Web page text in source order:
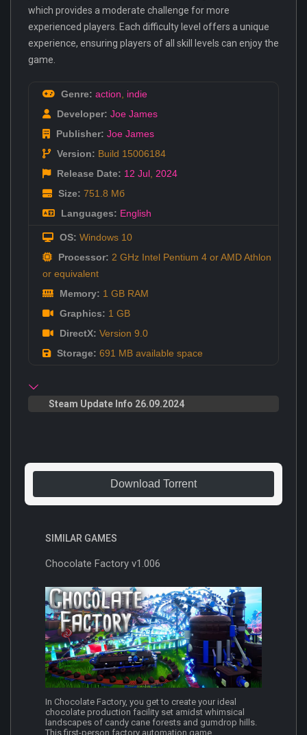
which provides a moderate challenge for more
experienced players. Each difficulty level offers a unique
experience, ensuring players of all skill levels can enjoy the
game.
Genre: action
indie
Developer: Joe James
Publisher: Joe James
Version: Build 15006184
Release Date: 12 Jul 2024
Size: 751.8 Мб
Languages: English
OS: Windows 10
Processor: 2 GHz Intel Pentium 4 or AMD Athlon
or equivalent
Memory: 1 GB RAM
Graphics: 1 GB
DirectX: Version 9.0
Storage: 691 MB available space
Steam Update Info 26.09.2024
Download Torrent
SIMILAR GAMES
Chocolate Factory v1.006
In Chocolate Factory, you get to create your ideal
chocolate production facility set amidst whimsical
landscapes of candy cane forests and gumdrop hills.
This first-person factory automation game...